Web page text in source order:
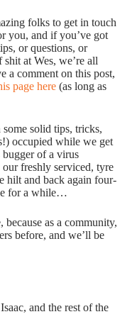
folks to get in touch
you, and if you’ve got
or questions, or
at Wes, we’re all
a comment on this post,
page here (as long as
solid tips, tricks,
occupied while we get
bugger of a virus
freshly serviced, tyre
hilt and back again four-
for a while…
as a community,
before, and we’ll be
and the rest of the